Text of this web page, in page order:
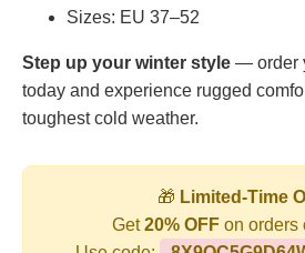
Sizes: EU 37–52
Step up your winter style — order
today and experience rugged
toughest cold weather.
🎁 Limited-Time
Get20% OFF on orders